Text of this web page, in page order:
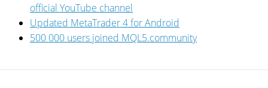
official YouTube channel
Updated MetaTrader 4 for Android
500 000 users joined MQL5.community